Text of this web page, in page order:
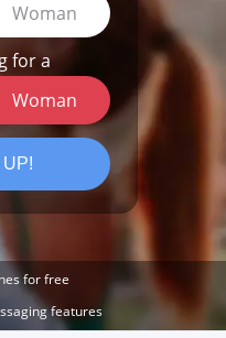
Woman
for a
Woman
UP!
for free
features